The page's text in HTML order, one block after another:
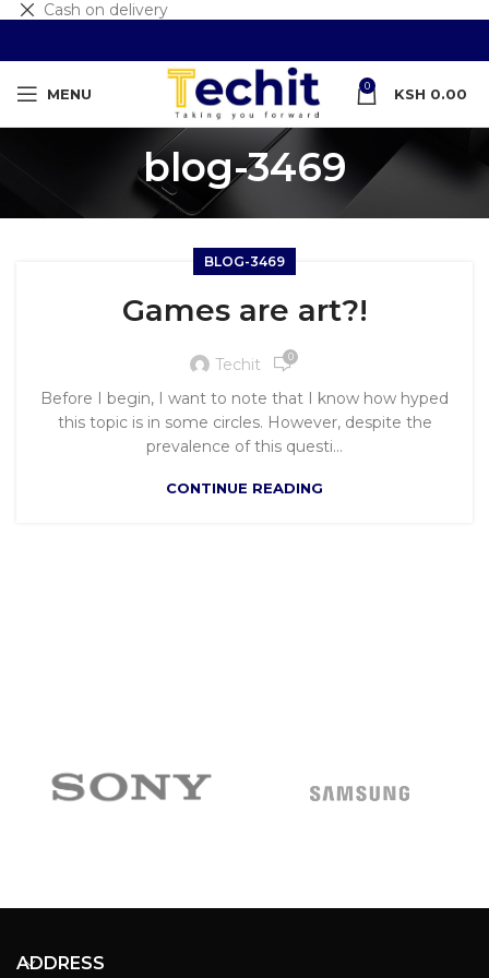
MENU 0 KSH 0.00
blog-3469
BLOG-3469
Games are art?!
Techit 0
Before I begin, I want to note that I know how hyped
this topic is in some circles. However, despite the
prevalence of this questi...
CONTINUE READING
ADDRESS
Cash on delivery